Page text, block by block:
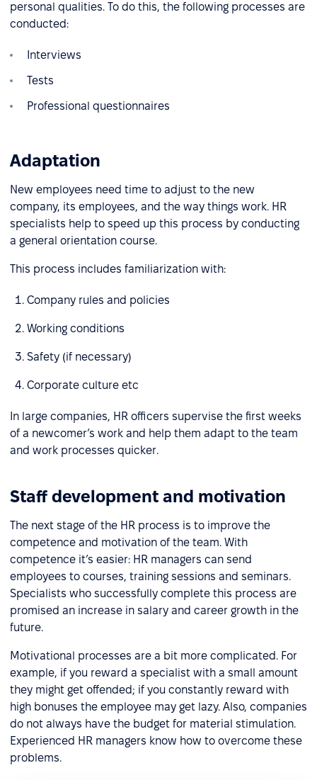
personal qualities. To do this, the following processes are
conducted:
Interviews
Tests
Professional questionnaires
Adaptation
New employees need time to adjust to the new
company, its employees, and the way things work. HR
specialists help to speed up this process by conducting
a general orientation course.
This process includes familiarization with:
Company rules and policies
Working conditions
Safety (if necessary)
Corporate culture etc
In large companies, HR officers supervise the first weeks
of a newcomer’s work and help them adapt to the team
and work processes quicker.
Staff development and motivation
The next stage of the HR process is to improve the
competence and motivation of the team. With
competence it’s easier: HR managers can send
employees to courses, training sessions and seminars.
Specialists who successfully complete this process are
promised an increase in salary and career growth in the
future.
Motivational processes are a bit more complicated. For
example, if you reward a specialist with a small amount
they might get offended; if you constantly reward with
high bonuses the employee may get lazy. Also, companies
do not always have the budget for material stimulation.
Experienced HR managers know how to overcome these
problems.